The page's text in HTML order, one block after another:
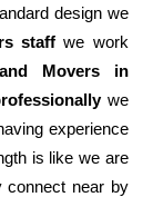
design we
staffwe work
Movers in
we
experience
is like we are
connect near by